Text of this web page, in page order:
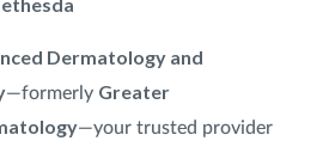
Dermatology and
—formerly Greater
—your trusted provider